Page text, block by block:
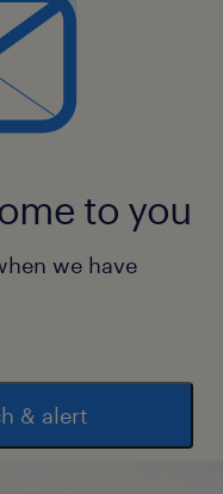
to you
we have
& alert